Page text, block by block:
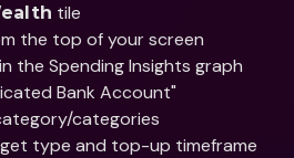
tile
the top of your screen
the Spending Insights graph
Bank Account"
categories
type and top-up timeframe